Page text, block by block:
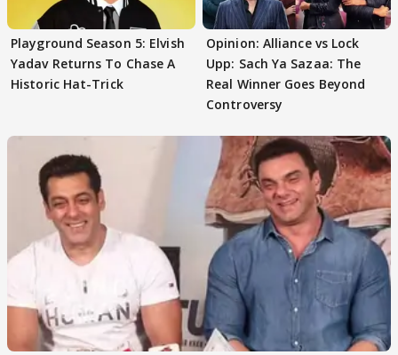
Playground Season 5: Elvish
Yadav Returns To Chase A
Historic Hat-Trick
Opinion: Alliance vs Lock
Upp: Sach Ya Sazaa: The
Real Winner Goes Beyond
Controversy